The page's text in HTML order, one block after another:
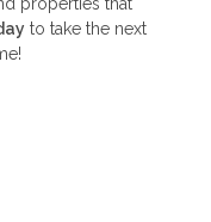
properties that
to take the next